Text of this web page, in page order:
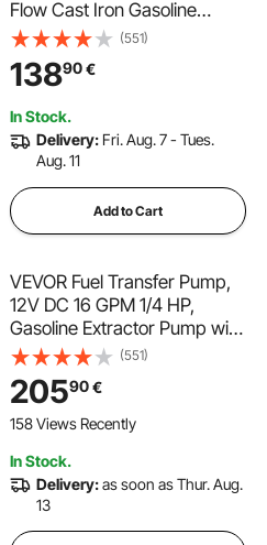
Flow Cast Iron Gasoline
Extractor Pump with Fuel
Collection Box Design for
Gasoline, Diesel, Kerosene,
and Biodiesel
(551)
13890€
In Stock.
Delivery: Fri. Aug. 7 - Tues.
Aug. 11
Add to Cart
VEVOR Fuel Transfer Pump,
12V DC 16 GPM 1/4 HP,
Gasoline Extractor Pump with
Automatic Nozzle, Discharge
Hose & Suction Pipe for
Gasoline, Diesel, Kerosene,
Ethanol & Methanol Blends,
(551)
20590€
158 Views Recently
In Stock.
Delivery:as soon as Thur. Aug.
13